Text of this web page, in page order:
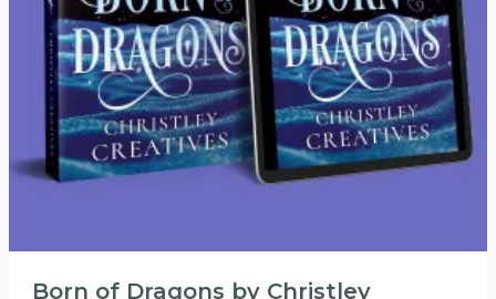
Born of Dragons by Christley